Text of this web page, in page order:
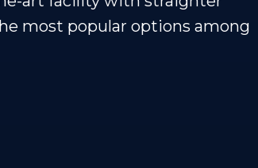
most popular options among